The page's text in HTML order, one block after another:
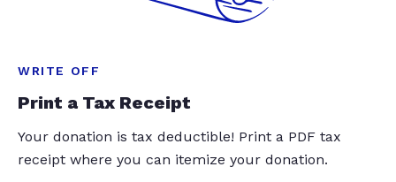
WRITE OFF
Print a Tax Receipt
Your donation is tax deductible! Print a PDF tax
receipt where you can itemize your donation.